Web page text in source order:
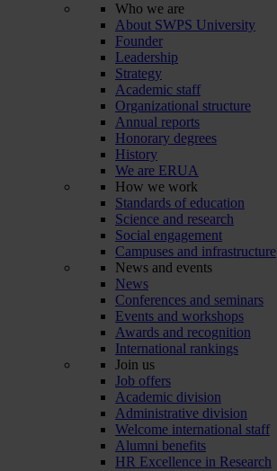
Who we are
About SWPS University
Founder
Leadership
Strategy
Academic staff
Organizational structure
Annual reports
Honorary degrees
History
We are ERUA
How we work
Standards of education
Science and research
Social engagement
Campuses and infrastructure
News and events
News
Conferences and seminars
Events and workshops
Awards and recognition
International rankings
Join us
Job offers
Academic division
Administrative division
Welcome international staff
Alumni benefits
HR Excellence in Research